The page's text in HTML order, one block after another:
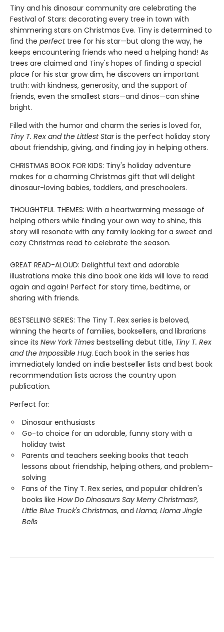
Tiny and his dinosaur community are celebrating the
Festival of Stars: decorating every tree in town with
shimmering stars on Christmas Eve. Tiny is determined to
find the perfecttree for his star—but along the way, he
keeps encountering friends who need a helping hand! As
trees are claimed and Tiny's hopes of finding a special
place for his star grow dim, he discovers an important
truth: with kindness, generosity, and the support of
friends, even the smallest stars—and dinos—can shine
bright.
Filled with the humor and charm the series is loved for,
Tiny T. Rex and the Littlest Staris the perfect holiday story
about friendship, giving, and finding joy in helping others.
CHRISTMAS BOOK FOR KIDS: Tiny's holiday adventure
makes for a charming Christmas gift that will delight
dinosaur-loving babies, toddlers, and preschoolers.
THOUGHTFUL THEMES: With a heartwarming message of
helping others while finding your own way to shine, this
story will resonate with any family looking for a sweet and
cozy Christmas read to celebrate the season.
GREAT READ-ALOUD: Delightful text and adorable
illustrations make this dino book one kids will love to read
again and again! Perfect for story time, bedtime, or
sharing with friends.
BESTSELLING SERIES: The Tiny T. Rex series is beloved,
winning the hearts of families, booksellers, and librarians
since its New York Times bestselling debut title, Tiny T. Rex
and the Impossible Hug. Each book in the series has
immediately landed on indie bestseller lists and best book
recommendation lists across the country upon
publication.
Perfect for:
Dinosaur enthusiasts
Go-to choice for an adorable, funny story with a
holiday twist
Parents and teachers seeking books that teach
lessons about friendship, helping others, and problem-
solving
Fans of the Tiny T. Rex series, and popular children's
books like How Do Dinosaurs Say Merry Christmas?,
Little Blue Truck's Christmas, and Llama, Llama Jingle
Bells